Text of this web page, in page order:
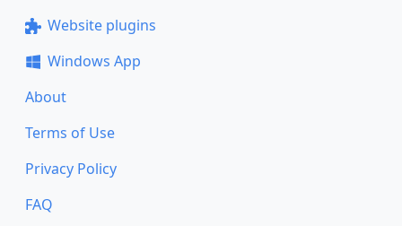
Website plugins
Windows App
About
Terms of Use
Privacy Policy
FAQ